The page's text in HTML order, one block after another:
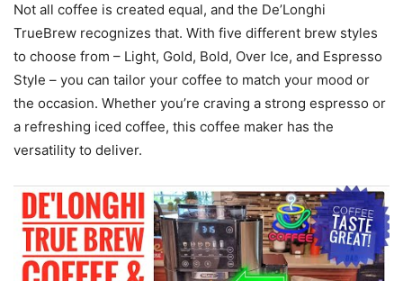
Not all coffee is created equal, and the De’Longhi
TrueBrew recognizes that. With five different brew styles
to choose from – Light, Gold, Bold, Over Ice, and Espresso
Style – you can tailor your coffee to match your mood or
the occasion. Whether you’re craving a strong espresso or
a refreshing iced coffee, this coffee maker has the
versatility to deliver.